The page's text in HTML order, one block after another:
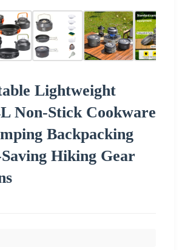
Lightweight
Non-Stick Cookware
Backpacking
Hiking Gear